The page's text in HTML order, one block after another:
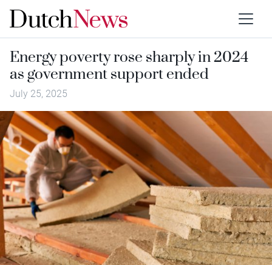
Energy poverty rose sharply in 2024
as government support ended
July 25, 2025